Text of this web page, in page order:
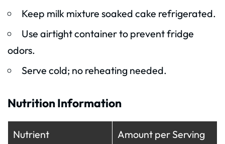
Keep milk mixture soaked cake refrigerated.
Use airtight container to prevent fridge
odors.
Serve cold; no reheating needed.
Nutrition Information
Nutrient Amount per Serving